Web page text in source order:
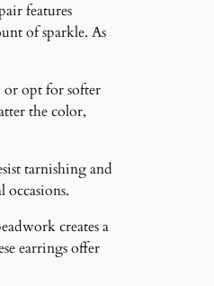
features
of sparkle. As
or opt for softer
the color,
tarnishing and
creates a
earrings offer